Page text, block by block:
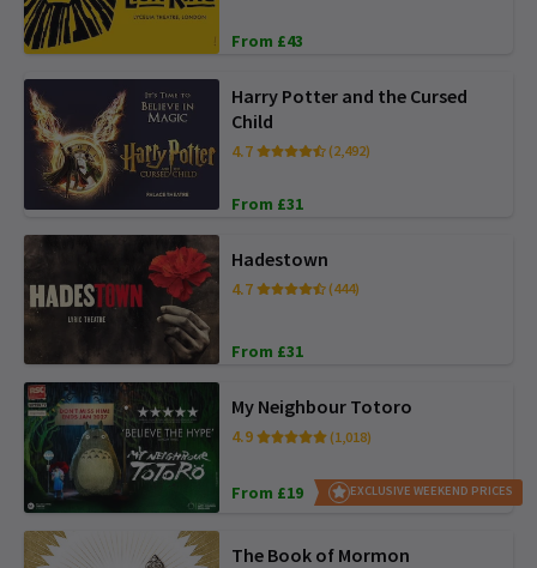
From £43
Harry Potter and the Cursed
Child
4.7 (2,492)
From £31
Hadestown
4.7 (444)
From £31
My Neighbour Totoro
4.9 (1,018)
From £19 EXCLUSIVE WEEKEND PRICES
The Book of Mormon